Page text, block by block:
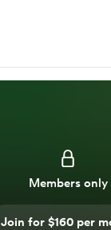
Members only
Join for $160 per